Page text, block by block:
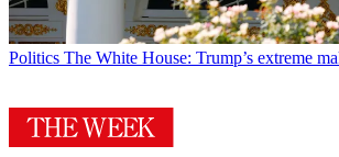
Politics The White House: Trump’s extreme